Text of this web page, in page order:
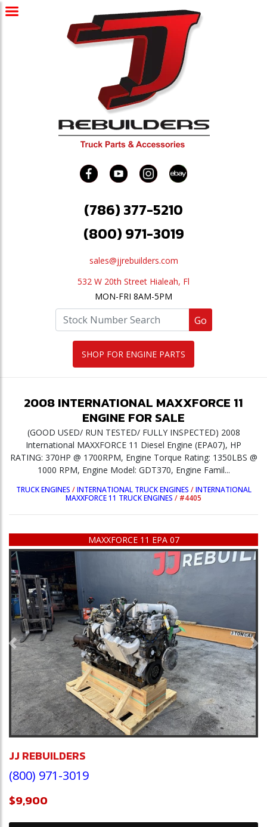
(786) 377-5210
(800) 971-3019
sales@jjrebuilders.com
532 W 20th Street Hialeah, Fl
MON-FRI 8AM-5PM
Go
SHOP FOR ENGINE PARTS
2008INTERNATIONAL MAXXFORCE 11
ENGINE FOR SALE
(GOOD USED/ RUN TESTED/ FULLY INSPECTED) 2008
International MAXXFORCE 11 Diesel Engine (EPA07), HP
RATING: 370HP @ 1700RPM, Engine Torque Rating: 1350LBS @
1000 RPM, Engine Model: GDT370, Engine Famil...
TRUCK ENGINES /INTERNATIONAL TRUCK ENGINES /INTERNATIONAL
MAXXFORCE 11 TRUCK ENGINES / #4405
MAXXFORCE 11 EPA 07
Previous
JJ REBUILDERS
(800) 971-3019
$9,900